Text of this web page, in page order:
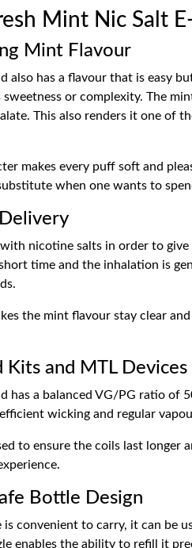
Mint Nic Salt
Mint Flavour
also has a flavour that is easy
or complexity. The
This also renders it one of
makes every puff soft and
when one wants to
nicotine salts in order to
time and the inhalation is
the mint flavour stay clear
and MTL Devices
has a balanced VG/PG ratio of
wicking and regular
to ensure the coils last longer
Bottle Design
convenient to carry, it can be
enables the ability to refill it